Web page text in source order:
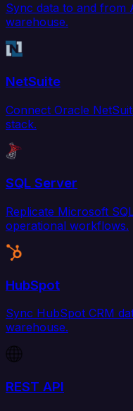
Sync data to and from
warehouse.
NetSuite
Connect Oracle
stack.
SQL Server
Replicate Microsoft
operational workflows.
HubSpot
Sync HubSpot CRM
warehouse.
REST API